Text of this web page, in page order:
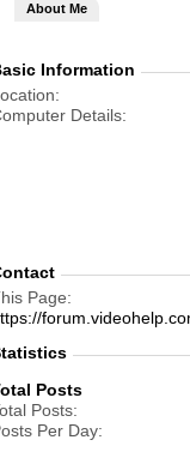
About Me
Information
Details
Page
Posts
Posts
Per Day